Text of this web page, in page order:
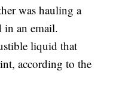
was hauling a
in an email.
liquid that
according to the